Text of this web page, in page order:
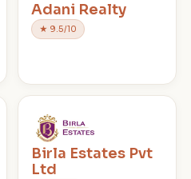
Adani Realty
★ 9.5/10
Birla Estates Pvt
Ltd